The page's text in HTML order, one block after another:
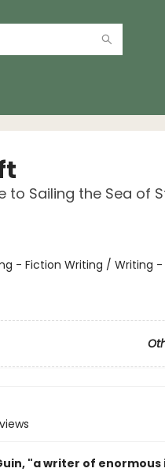
to Sailing the Sea of
- Fiction Writing / Writing
"a writer of